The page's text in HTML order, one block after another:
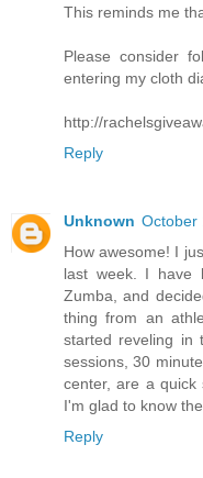
This reminds me
Please consider
entering my cloth
http://
Reply
Unknown October
How awesome! I
last week. I have
Zumba, and
thing from an
started reveling in
sessions, 30
center, are a quick
I'm glad to know
Reply